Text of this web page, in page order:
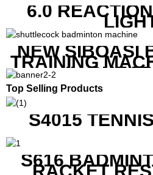
6.0
NEW SIBOASI
TRAINING
IN
Top Selling Products
S4015
S616
RACKET